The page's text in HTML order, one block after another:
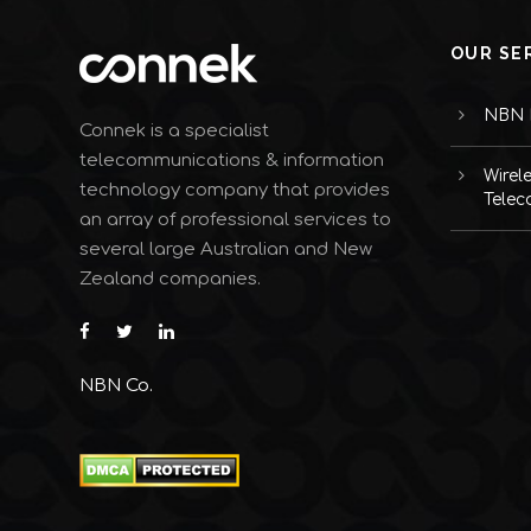
Connek is a specialist
telecommunications & information
technology company that provides
an array of professional services to
several large Australian and New
Zealand companies.
NBN Co.
OUR
NBN